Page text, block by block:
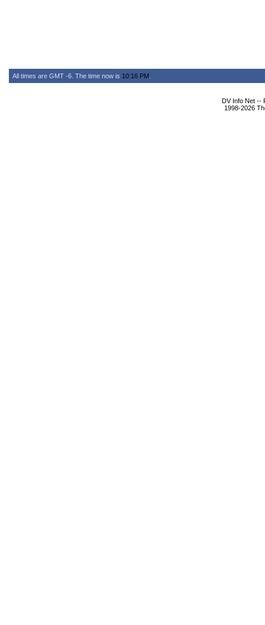
All times are GMT -6. The time now is 10:16 PM
DV Info Net --
1998-2026